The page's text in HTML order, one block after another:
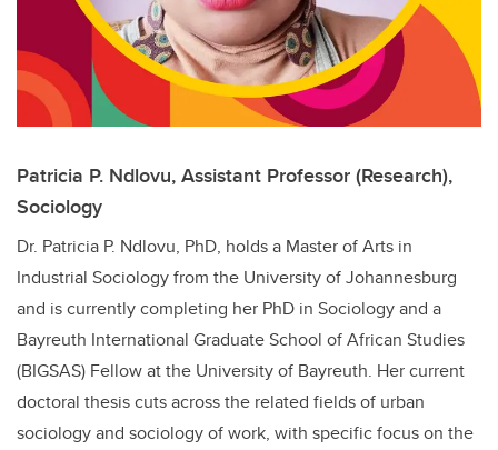
Patricia P. Ndlovu, Assistant Professor (Research),
Sociology
Dr. Patricia P. Ndlovu, PhD, holds a Master of Arts in
Industrial Sociology from the University of Johannesburg
and is currently completing her PhD in Sociology and a
Bayreuth International Graduate School of African Studies
(BIGSAS) Fellow at the University of Bayreuth. Her current
doctoral thesis cuts across the related fields of urban
sociology and sociology of work, with specific focus on the